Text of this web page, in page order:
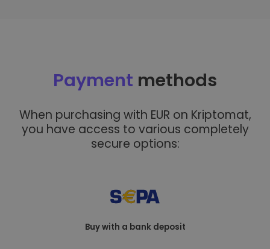
Payment methods
When purchasing with EUR on Kriptomat,
you have access to various completely
secure options:
Buy with a bank deposit